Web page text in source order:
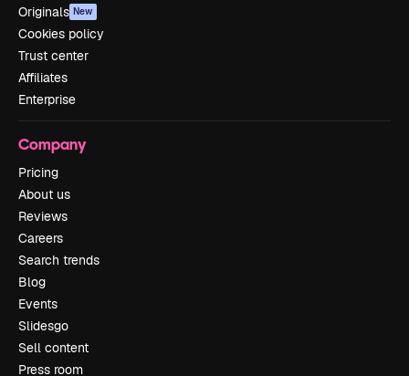
Originals New
Cookies policy
Trust center
Affiliates
Enterprise
Company
Pricing
About us
Reviews
Careers
Search trends
Blog
Events
Slidesgo
Sell content
Press room